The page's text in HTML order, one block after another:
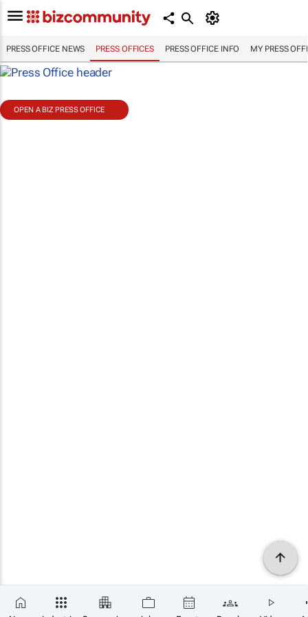
PRESS OFFICE NEWS PRESS OFFICES PRESS OFFICE INFO MY PRESS
OPEN A BIZ PRESS OFFICE